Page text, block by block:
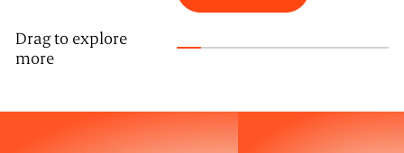
Drag to explore
more